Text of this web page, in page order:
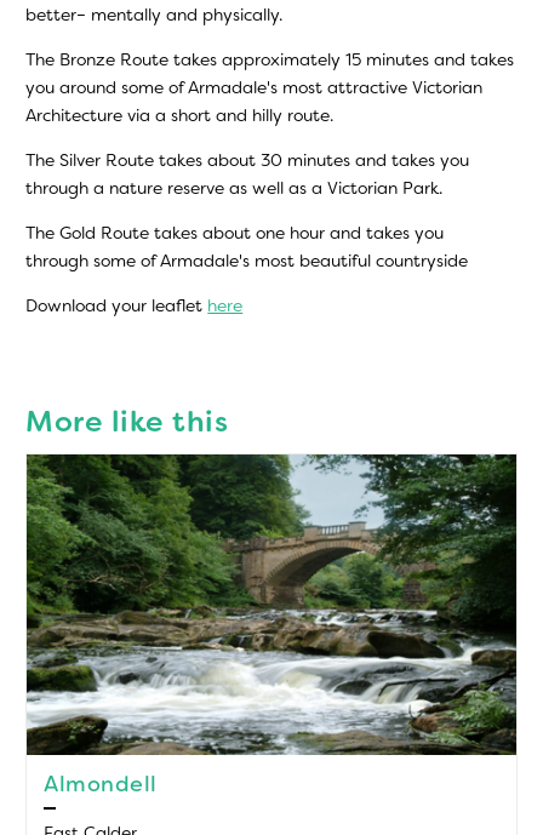
better– mentally and physically.
The Bronze Route takes approximately 15 minutes and takes
you around some of Armadale's most attractive Victorian
Architecture via a short and hilly route.
The Silver Route takes about 30 minutes and takes you
through a nature reserve as well as a Victorian Park.
The Gold Route takes about one hour and takes you
through some of Armadale's most beautiful countryside
Download your leaflet here
More like this
Almondell